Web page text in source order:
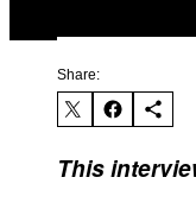
Share:
This